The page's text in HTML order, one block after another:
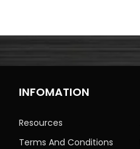
INFOMATION
Resources
Terms And Conditions